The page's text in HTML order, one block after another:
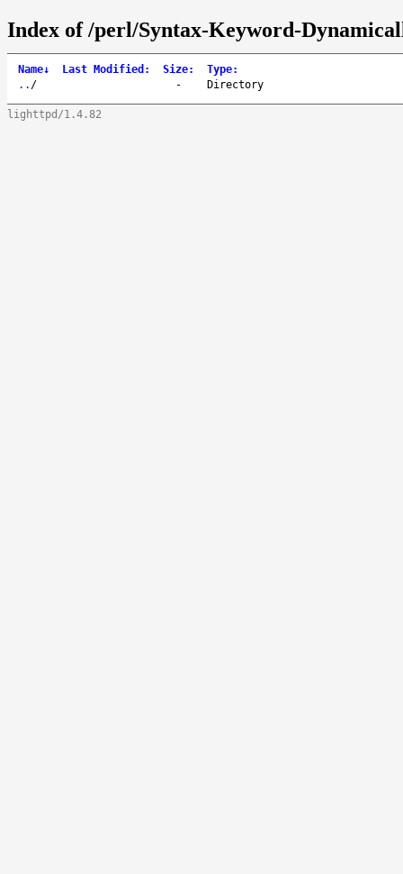
Index of /perl/Syntax-Keyword-
Name↓ Last Modified : Size: Type:
.. / - Directory
lighttpd/1.4.82